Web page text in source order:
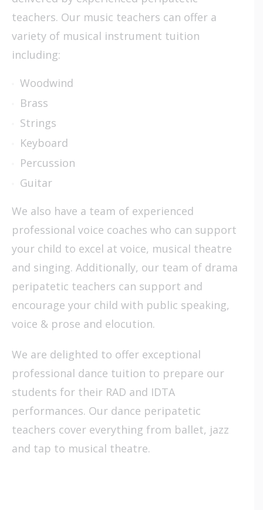
teachers. Our music teachers can offer a
variety of musical instrument tuition
including:
Woodwind
Brass
Strings
Keyboard
Percussion
Guitar
We also have a team of experienced
professional voice coaches who can support
your child to excel at voice, musical theatre
and singing. Additionally, our team of drama
peripatetic teachers can support and
encourage your child with public speaking,
voice & prose and elocution.
We are delighted to offer exceptional
professional dance tuition to prepare our
students for their RAD and IDTA
performances. Our dance peripatetic
teachers cover everything from ballet, jazz
and tap to musical theatre.